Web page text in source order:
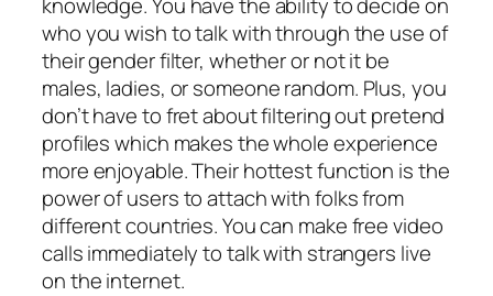
who you wish to talk with through the use of
their gender filter, whether or not it be
males, ladies, or someone random. Plus, you
don’t have to fret about filtering out pretend
profiles which makes the whole experience
more enjoyable. Their hottest function is the
power of users to attach with folks from
different countries. You can make free video
calls immediately to talk with strangers live
on the internet.